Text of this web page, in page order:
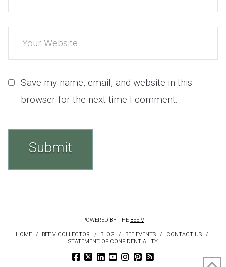
Save my name, email, and website in this
browser for the next time I comment.
POWERED BY THE BEE V
HOME BEE V COLLECTOR BLOG BEE EVENTS
CONTACT US
STATEMENT OF CONFIDENTIALITY